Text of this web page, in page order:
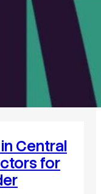
Central
for